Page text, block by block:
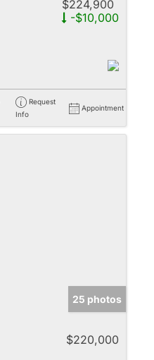
$224,900
-$10,000
Request
Info
Appointment
25 photos
$220,000